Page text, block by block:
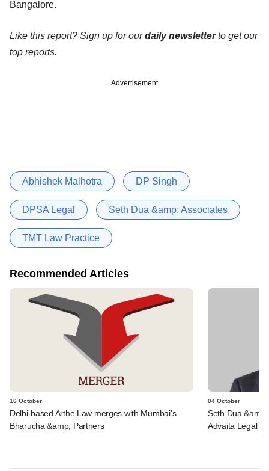
Bangalore.
Like this report? Sign up for ourdaily newsletterto get our
top reports.
Advertisement
Abhishek Malhotra DP Singh
DPSA Legal Seth Dua &amp; Associates
TMT Law Practice
Recommended Articles
16 October
Delhi-based Arthe Law merges with Mumbai's
Bharucha &amp; Partners
04 October
Seth Dua
Advaita Legal